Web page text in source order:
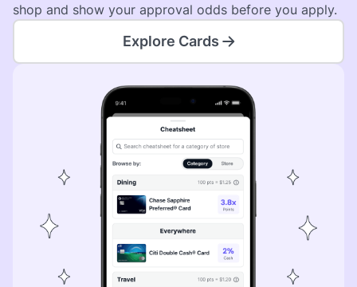
shop and show your approval odds before you apply.
Explore Cards